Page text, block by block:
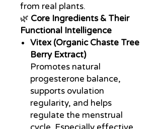
from real plants.
🌿 Core Ingredients & Their
Functional Intelligence
Vitex (Organic Chaste Tree
Berry Extract)
Promotes natural
progesterone balance,
supports ovulation
regularity, and helps
regulate the menstrual